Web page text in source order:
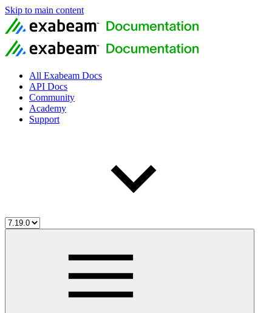
Skip to main content
All Exabeam Docs
API Docs
Community
Academy
Support